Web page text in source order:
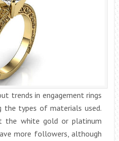
trends in engagement rings
types of materials used.
the white gold or platinum
more followers, although